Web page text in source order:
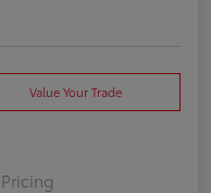
Value Your Trade
Pricing